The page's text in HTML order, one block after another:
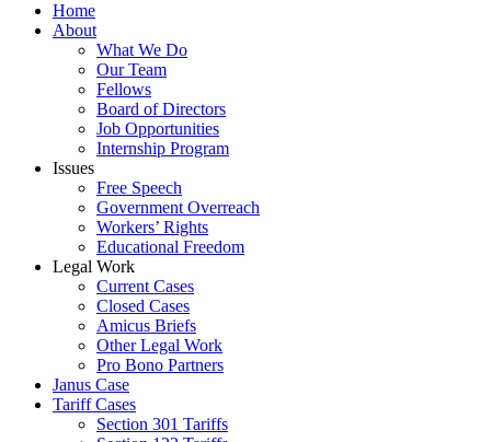
Home
About
What We Do
Our Team
Fellows
Board of Directors
Job Opportunities
Internship Program
Issues
Free Speech
Government Overreach
Workers’ Rights
Educational Freedom
Legal Work
Current Cases
Closed Cases
Amicus Briefs
Other Legal Work
Pro Bono Partners
Janus Case
Tariff Cases
Section 301 Tariffs